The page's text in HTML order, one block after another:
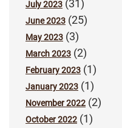
July 2023 (31)
June 2023 (25)
May 2023 (3)
March 2023 (2)
February 2023 (1)
January 2023 (1)
November 2022 (2)
October 2022 (1)